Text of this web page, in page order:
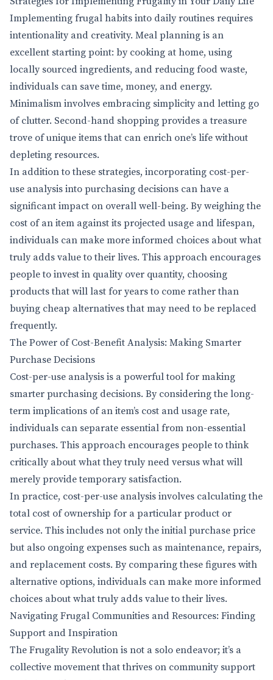
Implementing frugal habits into daily routines requires
intentionality and creativity. Meal planning is an
excellent starting point: by cooking at home, using
locally sourced ingredients, and reducing food waste,
individuals can save time, money, and energy.
Minimalism involves embracing simplicity and letting go
of clutter. Second-hand shopping provides a treasure
trove of unique items that can enrich one’s life without
depleting resources.
In addition to these strategies, incorporating cost-per-
use analysis into purchasing decisions can have a
significant impact on overall well-being. By weighing the
cost of an item against its projected usage and lifespan,
individuals can make more informed choices about what
truly adds value to their lives. This approach encourages
people to invest in quality over quantity, choosing
products that will last for years to come rather than
buying cheap alternatives that may need to be replaced
frequently.
The Power of Cost-Benefit Analysis: Making Smarter
Purchase Decisions
Cost-per-use analysis is a powerful tool for making
smarter purchasing decisions. By considering the long-
term implications of an item’s cost and usage rate,
individuals can separate essential from non-essential
purchases. This approach encourages people to think
critically about what they truly need versus what will
merely provide temporary satisfaction.
In practice, cost-per-use analysis involves calculating the
total cost of ownership for a particular product or
service. This includes not only the initial purchase price
but also ongoing expenses such as maintenance, repairs,
and replacement costs. By comparing these figures with
alternative options, individuals can make more informed
choices about what truly adds value to their lives.
Navigating Frugal Communities and Resources: Finding
Support and Inspiration
The Frugality Revolution is not a solo endeavor; it’s a
collective movement that thrives on community support